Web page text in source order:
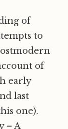
of
to
of
early
last
one).
– A